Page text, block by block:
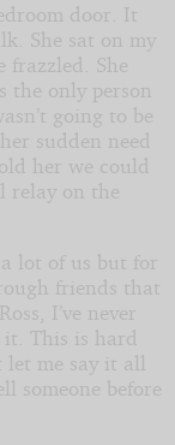
door. It
She sat on my
frazzled. She
the only person
going to be
sudden need
her we could
relay on the
a lot of us but for
friends that
I’ve never
This is hard
let me say it all
someone before